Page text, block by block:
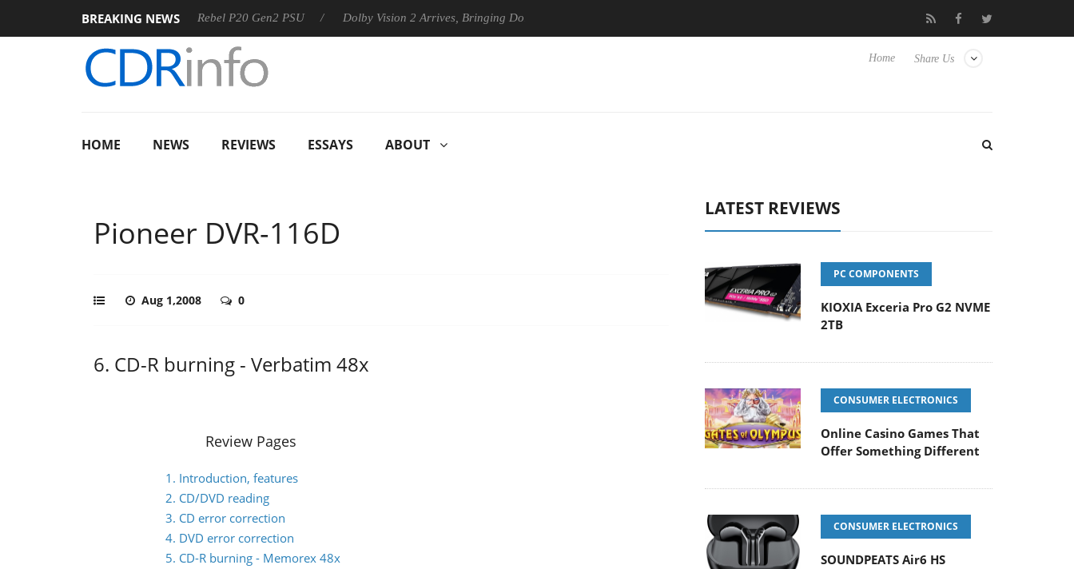
BREAKING NEWS
Sharkoon announces Rebel P20 Gen2 PSU Dolby Vision 2 Arrives, Bringing Dolby's Most Advanced Picture Experience Yet to Hisense TVs Club3D releases its first fully passive 9 m USB4
Share Us
Home
HOME NEWS REVIEWS ESSAYS ABOUT
Pioneer DVR-116D
Aug 1,2008 0
6. CD-R burning - Verbatim 48x
Review Pages
1. Introduction, features
2. CD/DVD reading
3. CD error correction
4. DVD error correction
5. CD-R burning - Memorex 48x
LATEST REVIEWS
PC COMPONENTS
KIOXIA Exceria Pro G2 NVME
2TB
CONSUMER ELECTRONICS
Online Casino Games That
Offer Something Different
CONSUMER ELECTRONICS
SOUNDPEATS Air6 HS